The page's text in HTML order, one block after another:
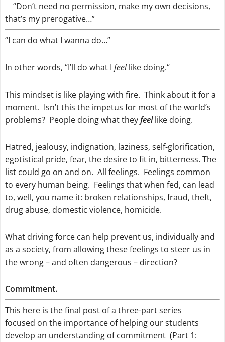
“Don’t need no permission, make my own decisions,
that’s my prerogative…”
“I can do what I wanna do…”
In other words, “I’ll do what I feellike doing.“
This mindset is like playing with fire. Think about it for a
moment. Isn’t this the impetus for most of the world’s
problems? People doing what theyfeellike doing.
Hatred, jealousy, indignation, laziness, self-glorification,
egotistical pride, fear, the desire to fit in, bitterness. The
list could go on and on. All feelings. Feelings common
to every human being. Feelings that when fed, can lead
to, well, you name it: broken relationships, fraud, theft,
drug abuse, domestic violence, homicide.
What driving force can help prevent us, individually and
as a society, from allowing these feelings to steer us in
the wrong – and often dangerous – direction?
Commitment.
This here is the final post of a three-part series
focused on the importance of helping our students
develop an understanding of commitment (Part 1: